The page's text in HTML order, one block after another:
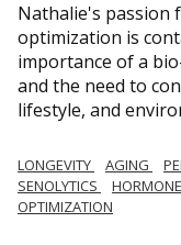
Nathalie's passion
optimization is
importance of a
and the need to
lifestyle, and
LONGEVITY AGING
SENOLYTICS
OPTIMIZATION